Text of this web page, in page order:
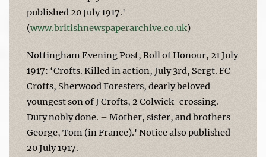
published 20 July 1917.'
(www.britishnewspaperarchive.co.uk)
Nottingham Evening Post, Roll of Honour, 21 July
1917: ‘Crofts. Killed in action, July 3rd, Sergt. FC
Crofts, Sherwood Foresters, dearly beloved
youngest son of J Crofts, 2 Colwick-crossing.
Duty nobly done. – Mother, sister, and brothers
George, Tom (in France).' Notice also published
20 July 1917.